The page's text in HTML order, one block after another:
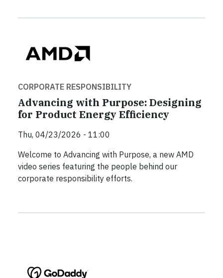
CORPORATE RESPONSIBILITY
Advancing with Purpose: Designing
for Product Energy Efficiency
Thu, 04/23/2026 - 11:00
Welcome to Advancing with Purpose, a new AMD
video series featuring the people behind our
corporate responsibility efforts.